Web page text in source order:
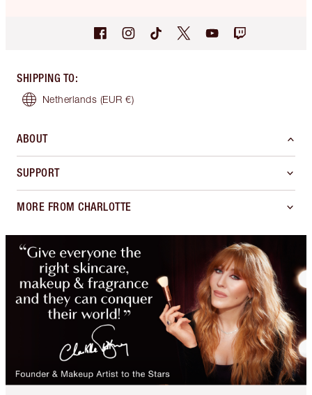
SHIPPING TO:
Netherlands (EUR €)
ABOUT
SUPPORT
MORE FROM CHARLOTTE